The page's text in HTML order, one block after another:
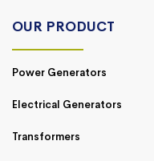
OUR PRODUCT
Power Generators
Electrical Generators
Transformers